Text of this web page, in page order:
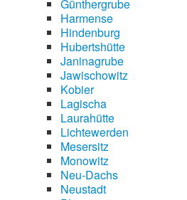
Günthergrube
Harmense
Hindenburg
Hubertshütte
Janinagrube
Jawischowitz
Kobier
Lagischa
Laurahütte
Lichtewerden
Mesersitz
Monowitz
Neu-Dachs
Neustadt